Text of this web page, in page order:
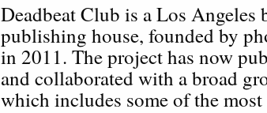
Deadbeat Club is a Los Angeles
publishing house, founded by
in 2011. The project has now
and collaborated with a broad
which includes some of the